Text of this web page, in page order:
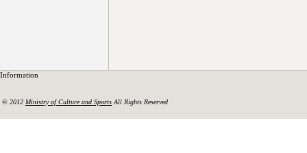
Information
© 2012 Ministry of Culture and Sports All Rights Reserved